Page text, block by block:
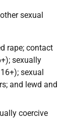
sexual
rape; contact
sexually
sexual
and lewd and
coercive